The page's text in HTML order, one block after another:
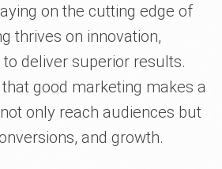
on the cutting edge of
thrives on innovation,
deliver superior results.
good marketing makes a
only reach audiences but
and growth.